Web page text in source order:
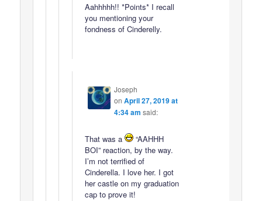
Aahhhhh!! *Points* I recall
you mentioning your
fondness of Cinderelly.
Joseph
on April 27, 2019 at
4:34 am said:
That was a
“AAHHH
BOI” reaction, by the way.
I’m not terrified of
Cinderella. I love her. I got
her castle on my graduation
cap to prove it!